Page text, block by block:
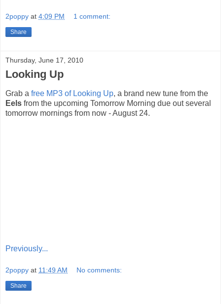
2poppy at 4:09 PM 1 comment:
Share
Thursday, June 17, 2010
Looking Up
Grab a free MP3 of Looking Up, a brand new tune from the
Eels from the upcoming Tomorrow Morning due out several
tomorrow mornings from now - August 24.
Previously...
2poppy at 11:49 AM No comments:
Share